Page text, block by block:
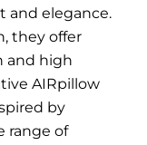
and elegance.
they offer
and high
AIRpillow
by
range of